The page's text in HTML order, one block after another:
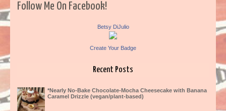
Follow Me On Facebook!
Betsy DiJulio
Create Your Badge
Recent Posts
*Nearly No-Bake Chocolate-Mocha Cheesecake with Banana
Caramel Drizzle (vegan/plant-based)